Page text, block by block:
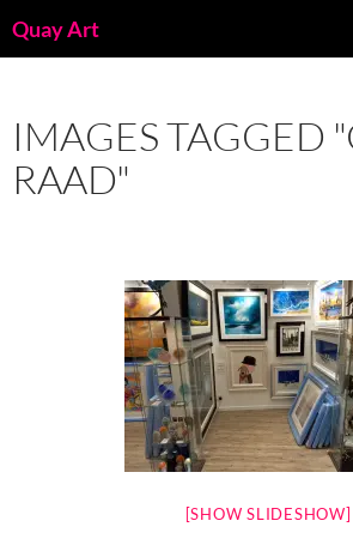
toQuay Art
IMAGES TAGGED
RAAD"
[SHOW SLIDESHOW]